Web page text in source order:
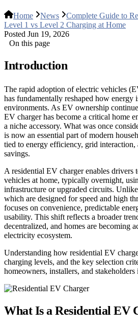
Home News
Complete Guide to
Level 1 vs Level 2 Charging at Home
Posted Jun 19, 2026
On this page
Introduction
The rapid adoption of electric vehicles
has fundamentally reshaped how energy
environments. As EV ownership
EV charger has become a critical home
a niche accessory. What was once
is now an essential part of modern
tied to energy efficiency, grid interaction,
savings.
A residential EV charger enables drivers
vehicles at home, typically overnight,
infrastructure or upgraded circuits.
which are designed for speed and high
focuses on convenience, predictable
usability. This shift reflects a broader
decentralized, and homes are becoming
electricity ecosystem.
Understanding how residential EV
charging levels, and the key selection
homeowners, installers, and
What Is a Residential EV